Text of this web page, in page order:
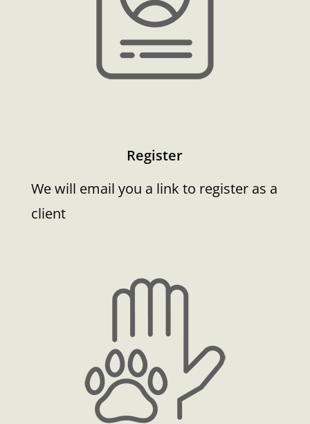
Register
We will email you a link to register as a
client